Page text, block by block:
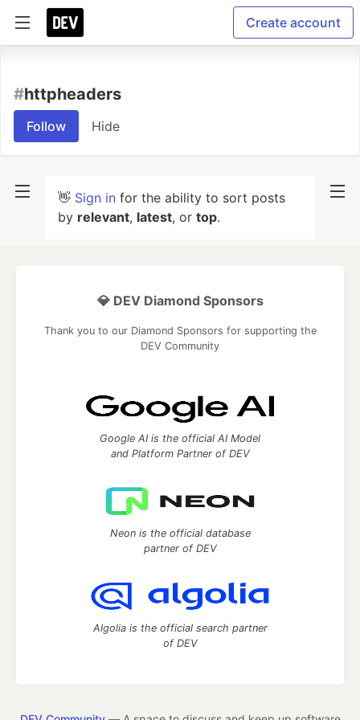
Create account
#httpheaders
Follow Hide
👋 Sign in for the ability to sort posts
by relevant, latest, or top.
💎 DEV Diamond Sponsors
Thank you to our Diamond Sponsors for supporting the
DEV Community
Google AI is the official AI Model
and Platform Partner of DEV
Neon is the official database
partner of DEV
Algolia is the official search partner
of DEV